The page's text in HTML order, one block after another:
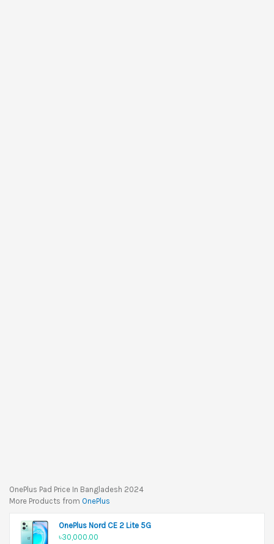
OnePlus Pad Price In Bangladesh 2024
More Products from OnePlus
OnePlus Nord CE 2 Lite 5G
৳30,000.00